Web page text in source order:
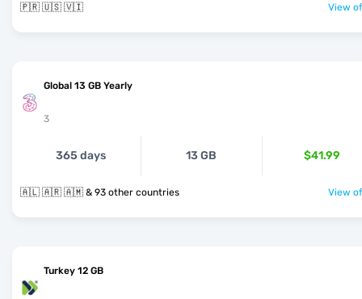
🇵🇷 🇺🇸 🇻🇮 View
Global 13 GB Yearly
3
365 days 13 GB $41.99
🇦🇱 🇦🇷 🇦🇲 & 93 other countries View
Turkey 12 GB